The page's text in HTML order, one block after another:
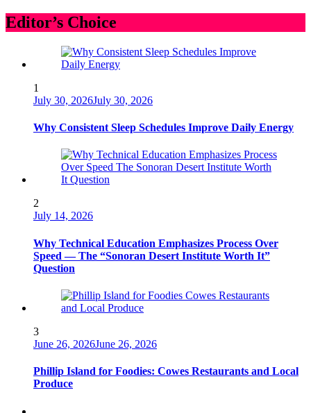
Editor’s Choice
1
July 30, 2026July 30, 2026
Why Consistent Sleep Schedules Improve Daily Energy
2
July 14, 2026
Why Technical Education Emphasizes Process Over
Speed — The “Sonoran Desert Institute Worth It”
Question
3
June 26, 2026June 26, 2026
Phillip Island for Foodies: Cowes Restaurants and Local
Produce